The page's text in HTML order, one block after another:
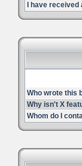
I have
Who wrote this
Why isn't X
Whom do I